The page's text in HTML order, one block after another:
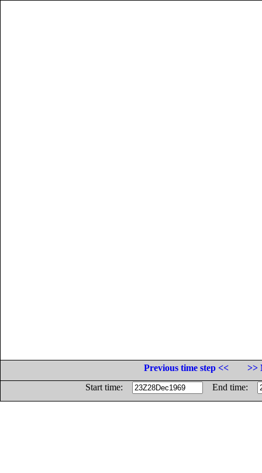
Previous time step <<
>>
Start time:
End time: